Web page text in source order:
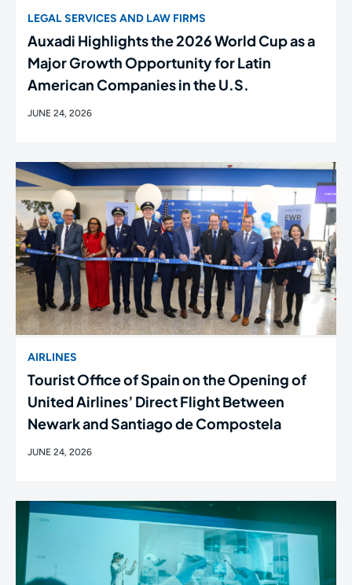
LEGAL SERVICES AND LAW FIRMS
Auxadi Highlights the 2026 World Cup as a
Major Growth Opportunity for Latin
American Companies in the U.S.
JUNE 24, 2026
AIRLINES
Tourist Office of Spain on the Opening of
United Airlines’ Direct Flight Between
Newark and Santiago de Compostela
JUNE 24, 2026